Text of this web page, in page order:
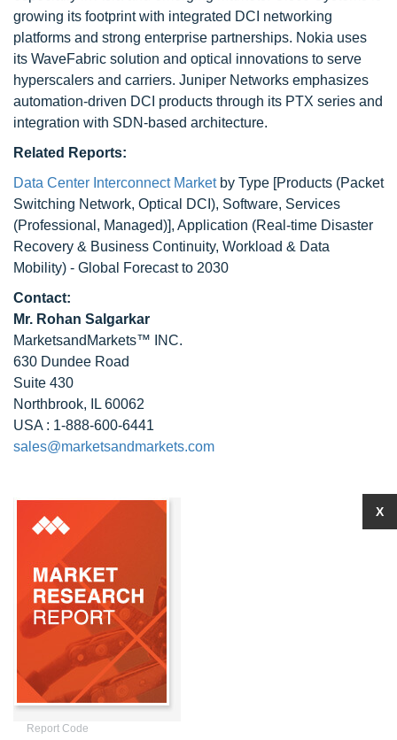
growing its footprint with integrated DCI networking
platforms and strong enterprise partnerships. Nokia uses
its WaveFabric solution and optical innovations to serve
hyperscalers and carriers. Juniper Networks emphasizes
automation-driven DCI products through its PTX series and
integration with SDN-based architecture.
Related Reports:
Data Center Interconnect Marketby Type [Products (Packet
Switching Network, Optical DCI), Software, Services
(Professional, Managed)], Application (Real-time Disaster
Recovery & Business Continuity, Workload & Data
Mobility) - Global Forecast to 2030
Contact:
Mr. Rohan Salgarkar
MarketsandMarkets™ INC.
630 Dundee Road
Suite 430
Northbrook, IL 60062
USA : 1-888-600-6441
sales@marketsandmarkets.com
Report Code
X